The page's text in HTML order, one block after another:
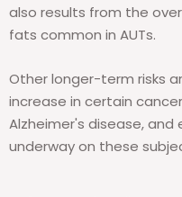
also results from the
fats common in AUTs.
Other longer-term risks
increase in certain
Alzheimer's disease,
underway on these